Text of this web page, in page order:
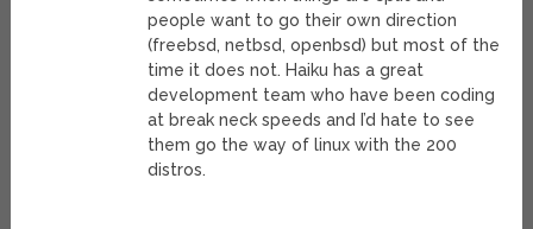
people want to go their own direction
(freebsd, netbsd, openbsd) but most of the
time it does not. Haiku has a great
development team who have been coding
at break neck speeds and I’d hate to see
them go the way of linux with the 200
distros.